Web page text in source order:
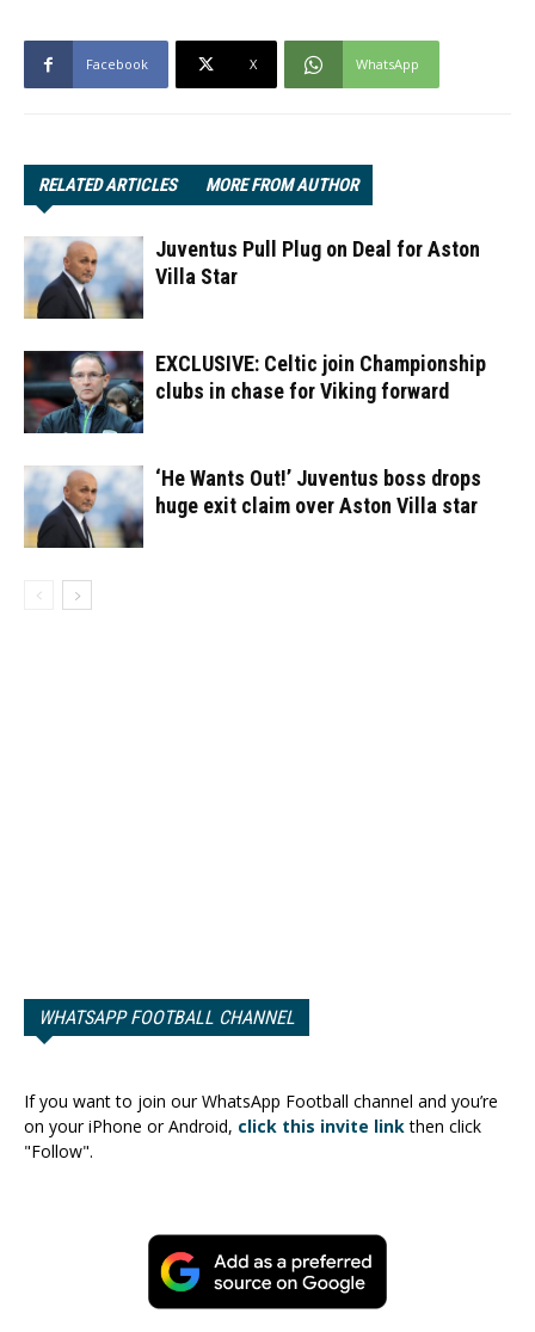
Facebook X WhatsApp
RELATED ARTICLES MORE FROM AUTHOR
Juventus Pull Plug on Deal for Aston
Villa Star
EXCLUSIVE: Celtic join Championship
clubs in chase for Viking forward
‘He Wants Out!’ Juventus boss drops
huge exit claim over Aston Villa star
WHATSAPP FOOTBALL CHANNEL
If you want to join our WhatsApp Football channel and you’re
on your iPhone or Android, click this invite linkthen click
"Follow".